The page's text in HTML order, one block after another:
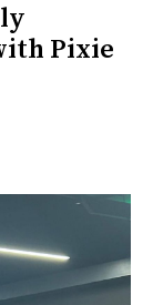
Pixie